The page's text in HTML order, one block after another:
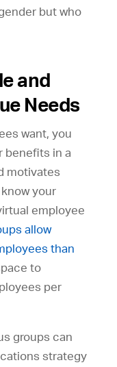
but who
and
Needs
want, you
benefits in a
motivates
your
employee
allow
than
to
per
groups can
strategy